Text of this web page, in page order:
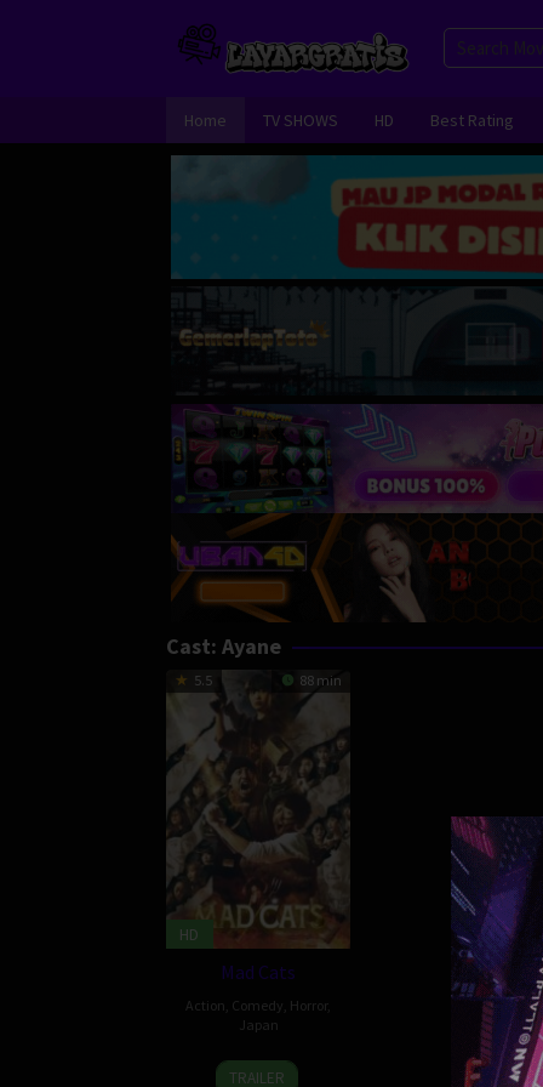
Home TV SHOWS HD Best Rating
Cast: Ayane
5.5 88 min
HD
Mad Cats
Action Comedy Horror,
Japan
1
Reiki
TRAILER